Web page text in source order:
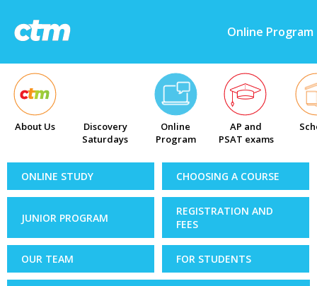
Online Program
About Us
Discovery
Saturdays
Online
Program
AP and
PSAT exams
ONLINE STUDY CHOOSING A COURSE
JUNIOR PROGRAM
REGISTRATION AND
FEES
OUR TEAM FOR STUDENTS